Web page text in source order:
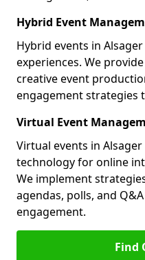
Hybrid Event
Hybrid events in
experiences. We
creative event
engagement strategies
Virtual Event
Virtual events in Alsager
technology for online
We implement
agendas, polls, and
engagement.
Find